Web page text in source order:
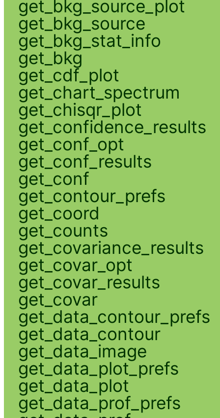
get_bkg_source_plot
get_bkg_source
get_bkg_stat_info
get_bkg
get_cdf_plot
get_chart_spectrum
get_chisqr_plot
get_confidence_results
get_conf_opt
get_conf_results
get_conf
get_contour_prefs
get_coord
get_counts
get_covariance_results
get_covar_opt
get_covar_results
get_covar
get_data_contour_prefs
get_data_contour
get_data_image
get_data_plot_prefs
get_data_plot
get_data_prof_prefs